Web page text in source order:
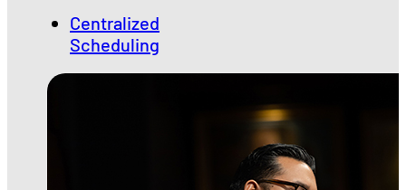
Centralized
Scheduling